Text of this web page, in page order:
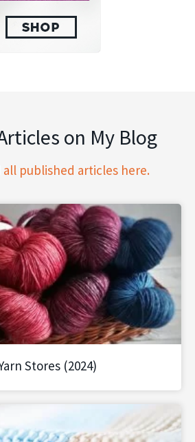
on My Blog
all published articles here.
Stores (2024)